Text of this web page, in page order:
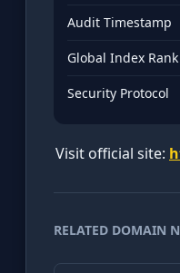
Audit Timestamp
Global Index Rank
Security Protocol
Visit official site:
RELATED DOMAIN